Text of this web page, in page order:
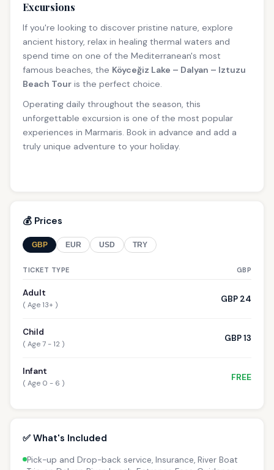
Excursions
If you're looking to discover pristine nature, explore
ancient history, relax in healing thermal waters and
spend time on one of the Mediterranean's most
famous beaches, the Köyceğiz Lake – Dalyan – Iztuzu
Beach Tour is the perfect choice.
Operating daily throughout the season, this
unforgettable excursion is one of the most popular
experiences in Marmaris. Book in advance and add a
truly unique adventure to your holiday.
💰 Prices
GBP EUR USD TRY
TICKET TYPE GBP
Adult
( Age 13+ )
GBP 24
Child
( Age 7 - 12 )
GBP 13
Infant
( Age 0 - 6 )
FREE
✅ What's Included
Pick-up and Drop-back service, Insurance, River Boat